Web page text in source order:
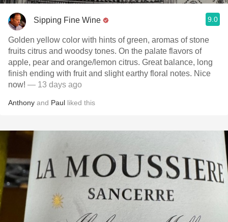
Sipping Fine Wine 9.0
Golden yellow color with hints of green, aromas of stone
fruits citrus and woodsy tones. On the palate flavors of
apple, pear and orange/lemon citrus. Great balance, long
finish ending with fruit and slight earthy floral notes. Nice
now! — 13 days ago
Anthony and Paul liked this